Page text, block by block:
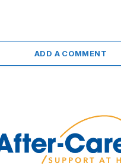
ADD A COMMENT